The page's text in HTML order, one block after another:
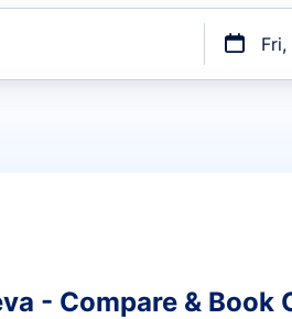
Fri,
- Compare & Book